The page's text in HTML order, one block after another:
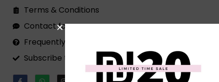
Terms & Conditions
Contact form
Frequently Asked Questions
Subscribe to our Newsletter!